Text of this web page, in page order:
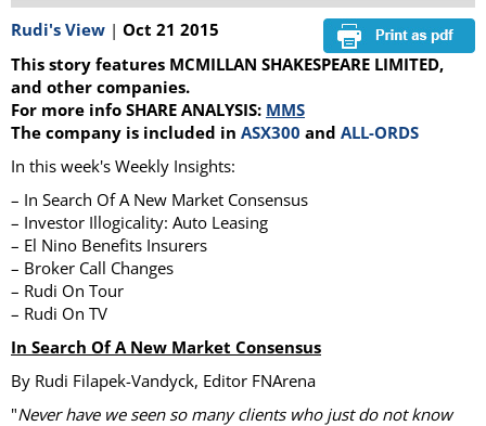
Rudi's View | Oct 21 2015
This story features MCMILLAN SHAKESPEARE LIMITED,
and other companies.
For more info SHARE ANALYSIS: MMS
The company is included in ASX300 and ALL-ORDS
In this week's Weekly Insights:
– In Search Of A New Market Consensus
– Investor Illogicality: Auto Leasing
– El Nino Benefits Insurers
– Broker Call Changes
– Rudi On Tour
– Rudi On TV
In Search Of A New Market Consensus
By Rudi Filapek-Vandyck, Editor FNArena
"Never have we seen so many clients who just do not know